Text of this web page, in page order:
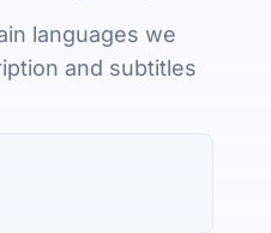
languages we
and subtitles